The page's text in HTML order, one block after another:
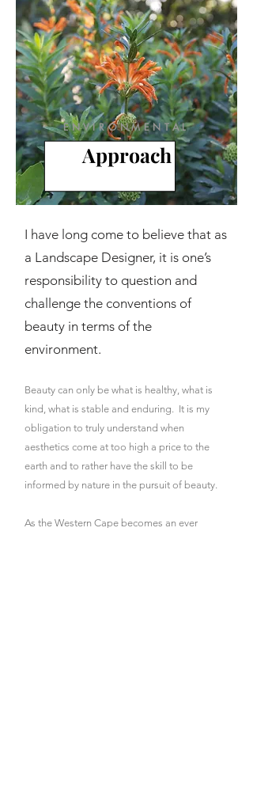
I have long come to believe that as
a Landscape Designer, it is one’s
responsibility to question and
challenge the conventions of
beauty in terms of the
environment.
Beauty can only be what is healthy, what is
kind, what is stable and enduring. It is my
obligation to truly understand when
aesthetics come at too high a price to the
earth and to rather have the skill to be
informed by nature in the pursuit of beauty.
As the Western Cape becomes an ever
ENVIRONMENTAL
Approach